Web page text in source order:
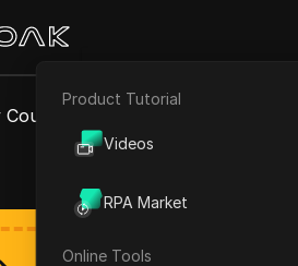
E-commerce
Product Tutorial
Videos
RPA Market
Online Tools
Valid